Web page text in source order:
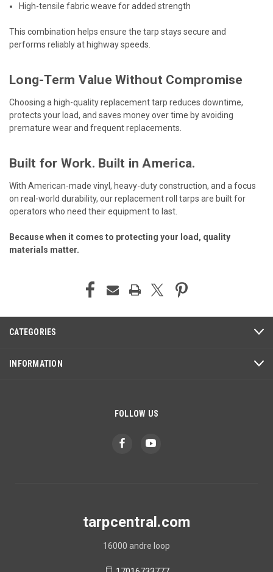
High-tensile fabric weave for added strength
This combination helps ensure the tarp stays secure and
performs reliably at highway speeds.
Long-Term Value Without Compromise
Choosing a high-quality replacement tarp reduces downtime,
protects your load, and saves money over time by avoiding
premature wear and frequent replacements.
Built for Work. Built in America.
With American-made vinyl, heavy-duty construction, and a focus
on real-world durability, our replacement roll tarps are built for
operators who need their equipment to last.
Because when it comes to protecting your load, quality
materials matter.
CATEGORIES
INFORMATION
FOLLOW US
tarpcentral.com
16000 andre loop